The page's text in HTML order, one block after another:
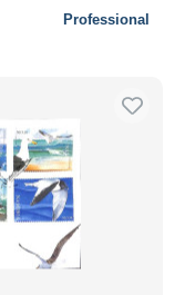
Professional